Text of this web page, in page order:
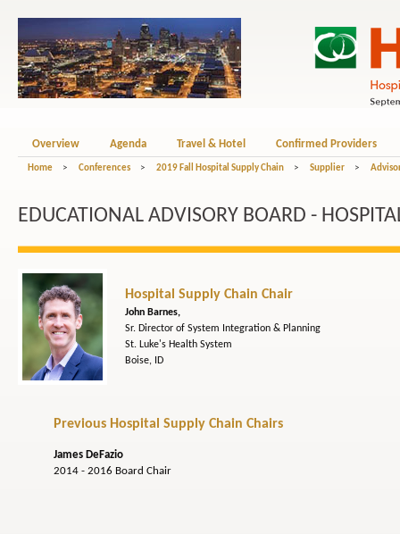
Overview Agenda Travel & Hotel Confirmed Providers
Home > Conferences > 2019 Fall Hospital Supply Chain > Supplier >
EDUCATIONAL ADVISORY BOARD -
Hospital Supply Chain Chair
John Barnes,
Sr. Director of System Integration & Planning
St. Luke's Health System
Boise, ID
Previous Hospital Supply Chain Chairs
James DeFazio
2014 - 2016 Board Chair